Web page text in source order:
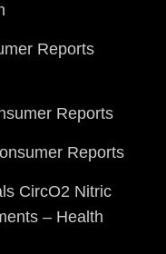
Reports
Reports
Reports
CircO2 Nitric
– Health